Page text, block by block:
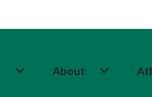
About